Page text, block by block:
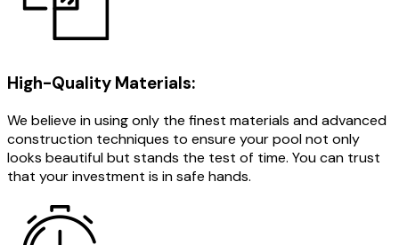
High-Quality Materials:
We believe in using only the finest materials and advanced
construction techniques to ensure your pool not only
looks beautiful but stands the test of time. You can trust
that your investment is in safe hands.